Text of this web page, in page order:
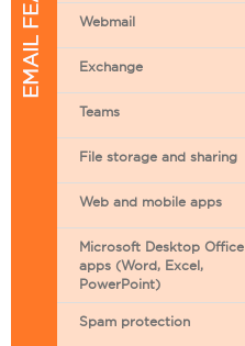
Webmail
Exchange
Teams
File storage and sharing
Web and mobile apps
Microsoft Desktop Office
apps (Word, Excel,
PowerPoint)
Spam protection